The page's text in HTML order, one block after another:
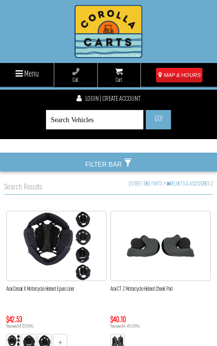
Menu
Call Cart
MAP & HOURS
LOGIN | CREATE ACCOUNT
GO!
Search Results |STREET BIKE PARTS > HELMETS & ACCESSORIES
Arai Corsair X Motorcycle Helmet Epure Liner
$42.53
You save $4.72 (10%)
Arai CT Z Motorcycle Helmet Cheek Pad
$40.10
You save $4.45 (10%)
FILTER BAR